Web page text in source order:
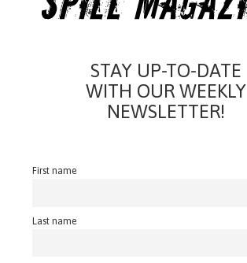
STAY UP-TO-DATE
WITH OUR WEEKLY
NEWSLETTER!
First name
Last name